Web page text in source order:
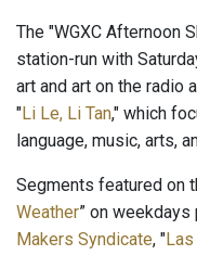
The "WGXC Afternoon
station-run with
art and art on the radio
"Li Le, Li Tan," which
language, music, arts,
Segments featured on
Weather” on
Makers Syndicate, "